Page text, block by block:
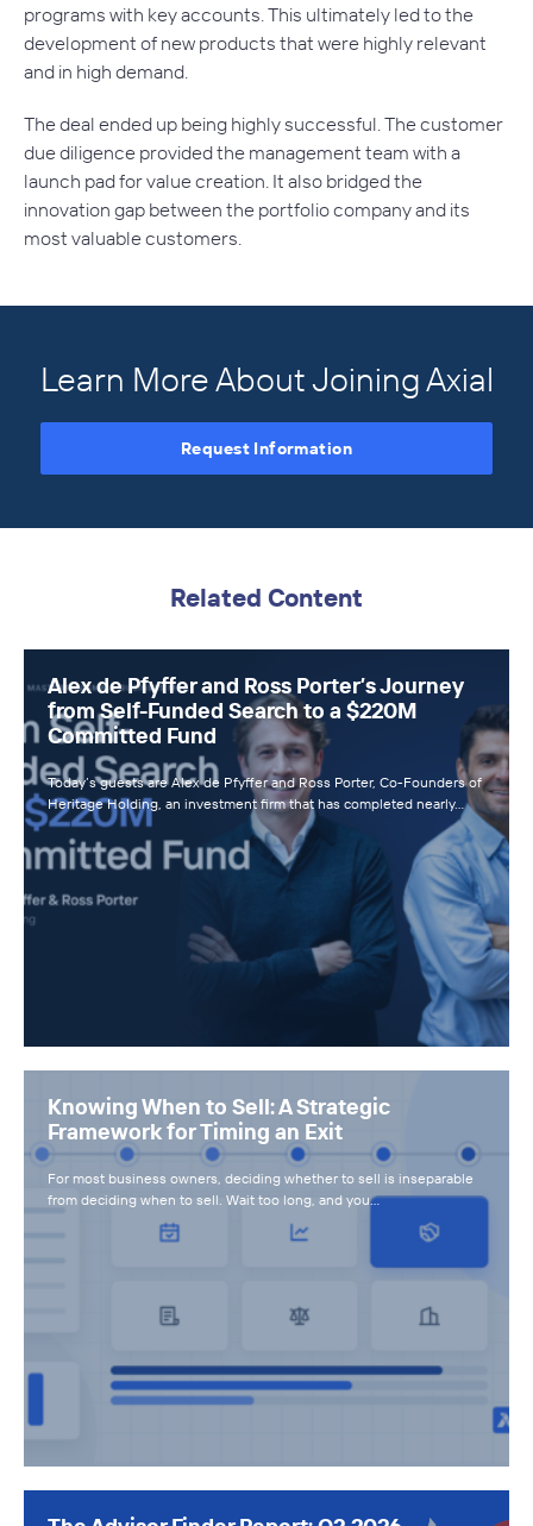
programs with key accounts. This ultimately led to the
development of new products that were highly relevant
and in high demand.
The deal ended up being highly successful. The customer
due diligence provided the management team with a
launch pad for value creation. It also bridged the
innovation gap between the portfolio company and its
most valuable customers.
Learn More About Joining Axial
Request Information
Related Content
Alex de Pfyffer and Ross Porter’s Journey
from Self-Funded Search to a $220M
Committed Fund
Today’s guests are Alex de Pfyffer and Ross Porter, Co-Founders of
Heritage Holding, an investment firm that has completed nearly…
Knowing When to Sell: A Strategic
Framework for Timing an Exit
For most business owners, deciding whether to sell is inseparable
from deciding when to sell. Wait too long, and you…